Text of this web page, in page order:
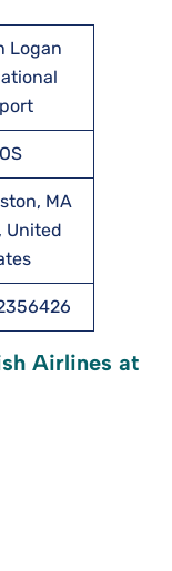
Logan
MA
United
Airlines at